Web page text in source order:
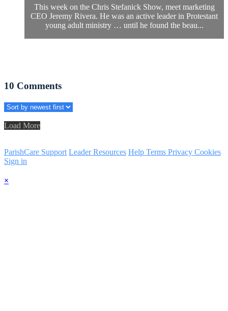
This week on the Chris Stefanick Show, meet marketing
CEO Jeremy Rivera. He was an active leader in Protestant
young adult ministry … until he found the beau...
10 Comments
Load More
ParishCare Support Leader Resources Help Terms Privacy Cookies
Sign in
×